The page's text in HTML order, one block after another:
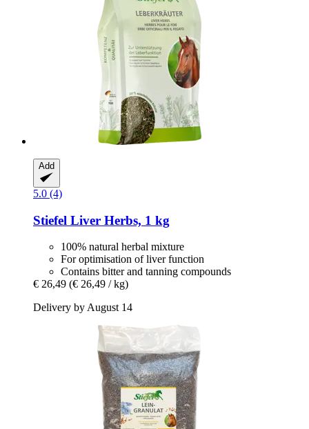
Add
5.0 (4)
Stiefel Liver Herbs, 1 kg
100% natural herbal mixture
For optimisation of liver function
Contains bitter and tanning compounds
€ 26,49 (€ 26,49 / kg)
Delivery by August 14